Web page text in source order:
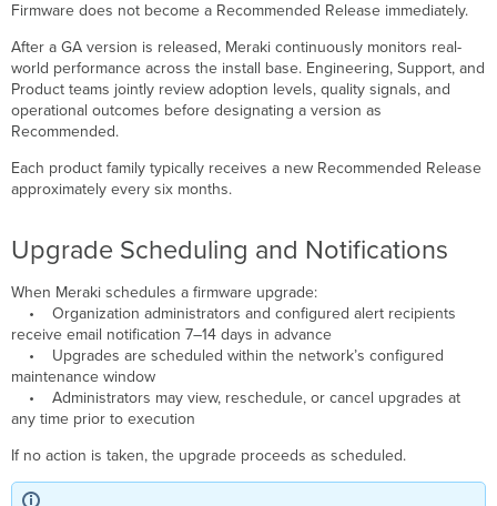
Firmware does not become a Recommended Release immediately.
After a GA version is released, Meraki continuously monitors real-
world performance across the install base. Engineering, Support, and
Product teams jointly review adoption levels, quality signals, and
operational outcomes before designating a version as
Recommended.
Each product family typically receives a new Recommended Release
approximately every six months.
Upgrade Scheduling and Notifications
When Meraki schedules a firmware upgrade:
• Organization administrators and configured alert recipients
receive email notification 7–14 days in advance
• Upgrades are scheduled within the network’s configured
maintenance window
• Administrators may view, reschedule, or cancel upgrades at
any time prior to execution
If no action is taken, the upgrade proceeds as scheduled.